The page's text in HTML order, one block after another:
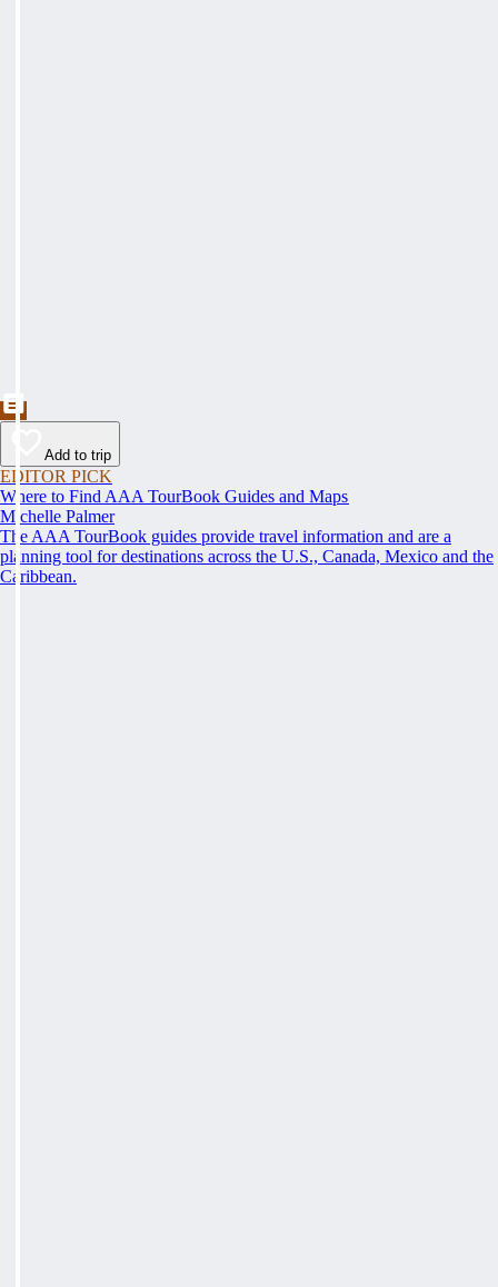
Add to trip
EDITOR PICK
Where to Find AAA TourBook Guides and Maps
Michelle Palmer
The AAA TourBook guides provide travel information and are a
planning tool for destinations across the U.S., Canada, Mexico and the
Caribbean.